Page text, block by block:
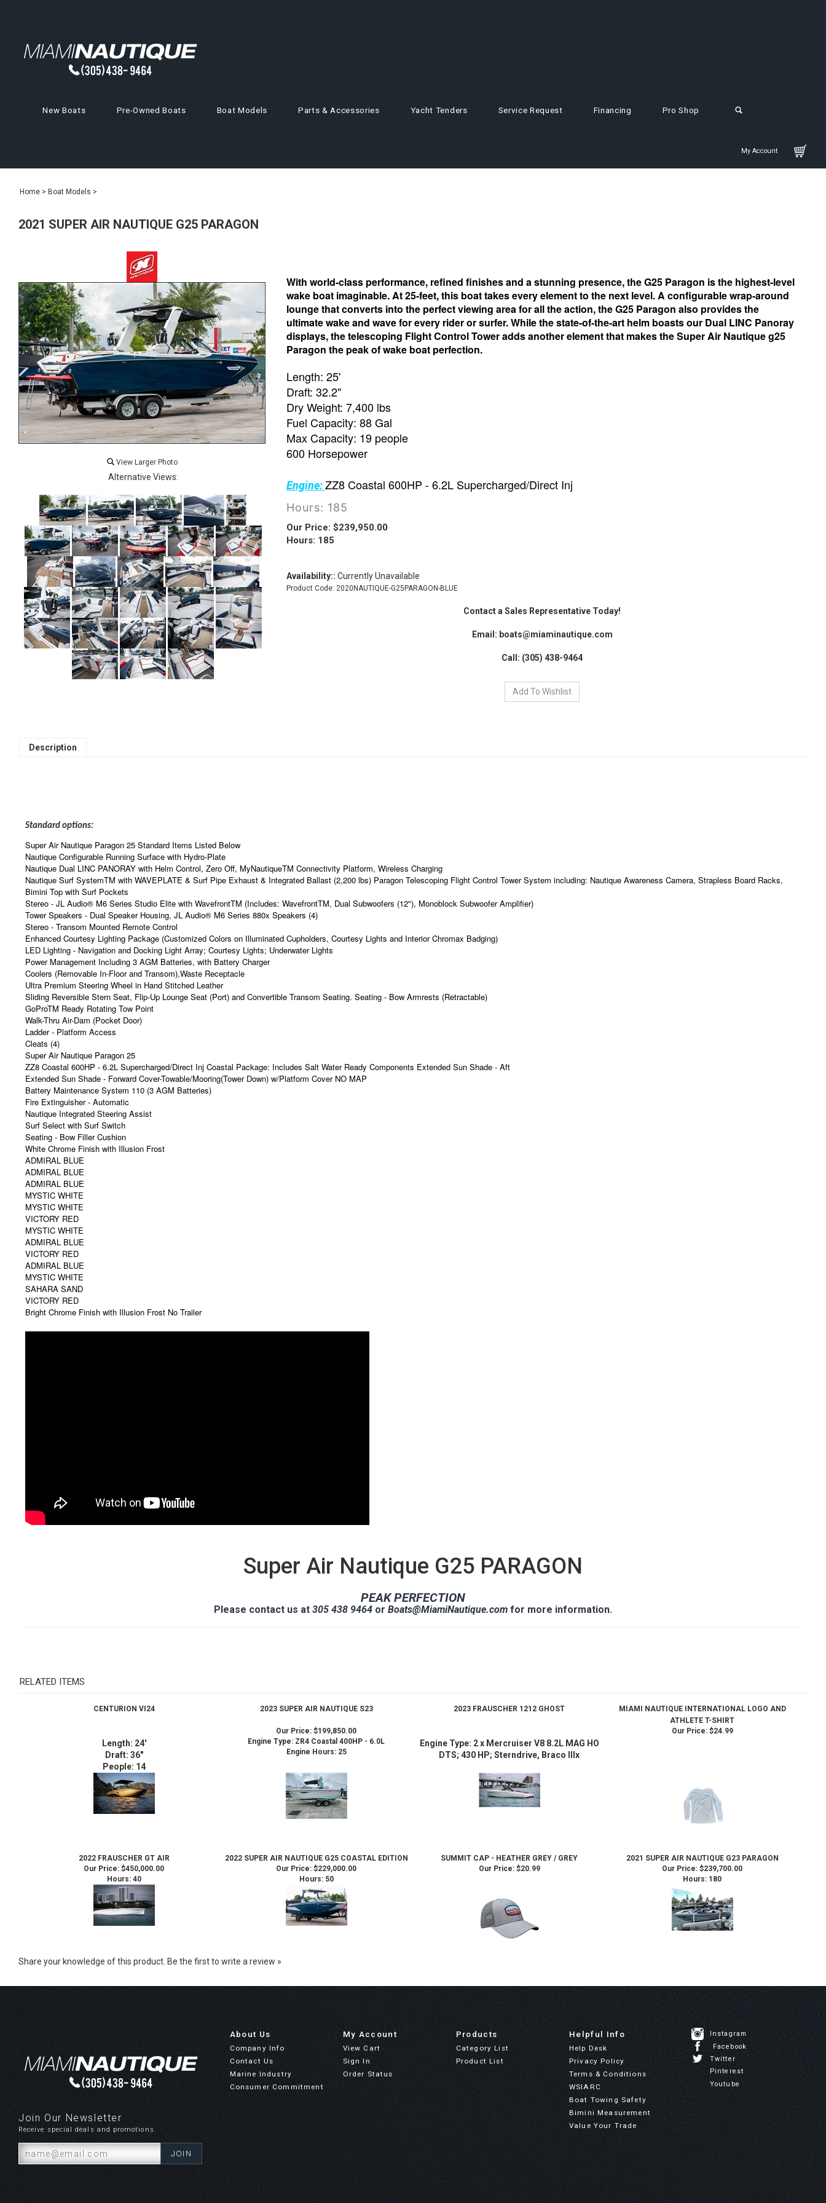
New Boats Pre-Owned Boats Boat Models Parts & Accessories Yacht Tenders Service Request Financing Pro Shop
My Account
Home > Boat Models >
2021 SUPER AIR NAUTIQUE G25 PARAGON
View Larger Photo
Alternative Views:
With world-class performance, refined finishes and a stunning presence, the G25 Paragon is the highest-level
wake boat imaginable. At 25-feet, this boat takes every element to the next level. A configurable wrap-around
lounge that converts into the perfect viewing area for all the action, the G25 Paragon also provides the
ultimate wake and wave for every rider or surfer. While the state-of-the-art helm boasts our Dual LINC Panoray
displays, the telescoping Flight Control Tower adds another element that makes the Super Air Nautique g25
Paragon the peak of wake boat perfection.
Length: 25'
Draft: 32.2"
Dry Weight: 7,400 lbs
Fuel Capacity: 88 Gal
Max Capacity: 19 people
600 Horsepower
Engine:ZZ8 Coastal 600HP - 6.2L Supercharged/Direct Inj
Hours: 185
Our Price: $239,950.00
Hours: 185
Availability:: Currently Unavailable
Product Code: 2020NAUTIQUE-G25PARAGON-BLUE
Contact a Sales Representative Today!
Email: boats@miaminautique.com
Call: (305) 438-9464
Nautique Configurable Running Surface with Hydro-Plate
Nautique Dual LINC PANORAY with Helm Control, Zero Off, MyNautiqueTM Connectivity Platform, Wireless Charging
Nautique Surf SystemTM with WAVEPLATE & Surf Pipe Exhaust & Integrated Ballast (2,200 lbs) Paragon Telescoping Flight Control Tower System including: Nautique Awareness Camera, Strapless Board Racks,
Bimini Top with Surf Pockets
Stereo - JL Audio® M6 Series Studio Elite with WavefrontTM (Includes: WavefrontTM, Dual Subwoofers (12"), Monoblock Subwoofer Amplifier)
Tower Speakers - Dual Speaker Housing, JL Audio® M6 Series 880x Speakers (4)
Stereo - Transom Mounted Remote Control
Enhanced Courtesy Lighting Package (Customized Colors on Illuminated Cupholders, Courtesy Lights and Interior Chromax Badging)
LED Lighting - Navigation and Docking Light Array; Courtesy Lights; Underwater Lights
Power Management Including 3 AGM Batteries, with Battery Charger
Coolers (Removable In-Floor and Transom),Waste Receptacle
Ultra Premium Steering Wheel in Hand Stitched Leather
Sliding Reversible Stern Seat, Flip-Up Lounge Seat (Port) and Convertible Transom Seating. Seating - Bow Armrests (Retractable)
GoProTM Ready Rotating Tow Point
Walk-Thru Air-Dam (Pocket Door)
Ladder - Platform Access
Cleats (4)
Super Air Nautique Paragon 25
ZZ8 Coastal 600HP - 6.2L Supercharged/Direct Inj Coastal Package: Includes Salt Water Ready Components Extended Sun Shade - Aft
Extended Sun Shade - Forward Cover-Towable/Mooring(Tower Down) w/Platform Cover NO MAP
Battery Maintenance System 110 (3 AGM Batteries)
Fire Extinguisher - Automatic
Nautique Integrated Steering Assist
Surf Select with Surf Switch
Seating - Bow Filler Cushion
White Chrome Finish with Illusion Frost
ADMIRAL BLUE
ADMIRAL BLUE
ADMIRAL BLUE
MYSTIC WHITE
MYSTIC WHITE
VICTORY RED
MYSTIC WHITE
ADMIRAL BLUE
VICTORY RED
ADMIRAL BLUE
MYSTIC WHITE
SAHARA SAND
VICTORY RED
Bright Chrome Finish with Illusion Frost No Trailer
Super Air Nautique G25 PARAGON
PEAK PERFECTION
305 438 9464orBoats@MiamiNautique.com
ATHLETE T-SHIRT
Draft: 36"
People: 14
Engine Type: ZR4 Coastal 400HP - 6.0L
Engine Hours: 25
DTS; 430 HP; Sterndrive, Braco IIIx
Our Price:$24.99
Our Price:$450,000.00
Hours: 40
Our Price:$229,000.00
Hours: 50
Our Price: $20.99 Our Price:$239,700.00
Hours: 180
Receive special deals and promotions.
Contact Us
Marine Industry
Consumer Commitment
View Cart
Sign In
Order Status
Products
Product List
Helpful Info
Help Desk
Privacy Policy
Terms & Conditions
WSIARC
Boat Towing Safety
Bimini Measurement
Value Your Trade
Instagram
Facebook
Twitter
Pinterest
Youtube